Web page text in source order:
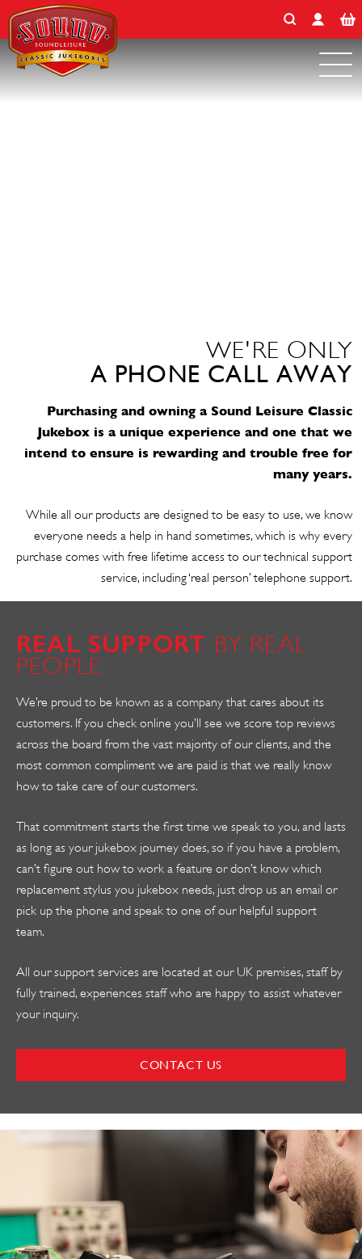
Skip
content
WE'RE ONLY
A PHONE CALL AWAY
Purchasing and owning a Sound Leisure Classic
Jukebox is a unique experience and one that we
intend to ensure is rewarding and trouble free for
many years.
While all our products are designed to be easy to use, we know
everyone needs a help in hand sometimes, which is why every
purchase comes with free lifetime access to our technical support
service, including ‘real person’ telephone support.
REAL SUPPORT BY REAL
PEOPLE
We’re proud to be known as a company that cares about its
customers. If you check online you’ll see we score top reviews
across the board from the vast majority of our clients, and the
most common compliment we are paid is that we really know
how to take care of our customers.
That commitment starts the first time we speak to you, and lasts
as long as your jukebox journey does, so if you have a problem,
can’t figure out how to work a feature or don’t know which
replacement stylus you jukebox needs, just drop us an email or
pick up the phone and speak to one of our helpful support
team.
All our support services are located at our UK premises, staff by
fully trained, experiences staff who are happy to assist whatever
your inquiry.
CONTACT US